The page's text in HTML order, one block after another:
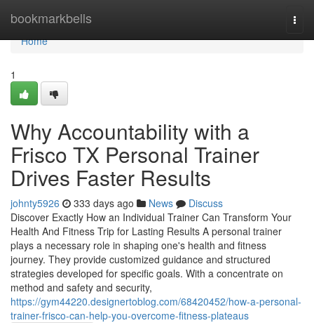
bookmarkbells
Home
Home
1
Why Accountability with a
Frisco TX Personal Trainer
Drives Faster Results
johnty5926 333 days ago News
Discuss
Discover Exactly How an Individual Trainer Can Transform Your
Health And Fitness Trip for Lasting Results A personal trainer
plays a necessary role in shaping one's health and fitness
journey. They provide customized guidance and structured
strategies developed for specific goals. With a concentrate on
method and safety and security,
https://gym44220.designertoblog.com/68420452/how-a-personal-
trainer-frisco-can-help-you-overcome-fitness-plateaus